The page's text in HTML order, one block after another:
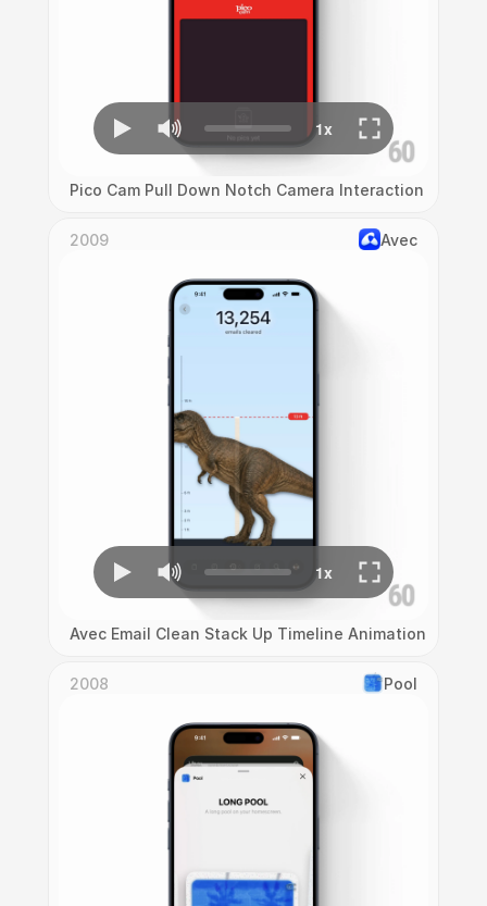
Pico Cam Pull Down Notch Camera Interaction
2009 Avec
Avec Email Clean Stack Up Timeline Animation
2008 Pool